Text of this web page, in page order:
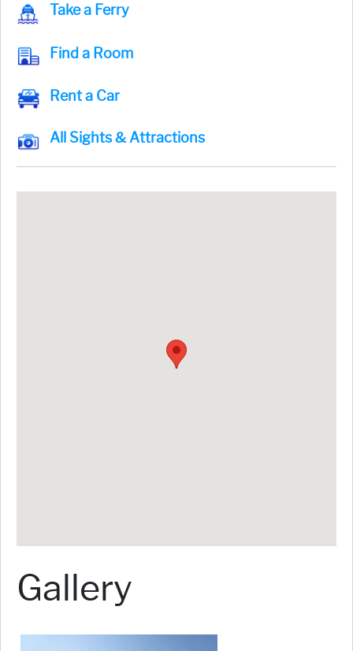
Take a Ferry
Find a Room
Rent a Car
All Sights & Attractions
Gallery